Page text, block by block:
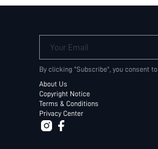
Your Email
By clicking "Subscribe", you consent
About Us
Copyright Notice
Terms & Conditions
Privacy Center